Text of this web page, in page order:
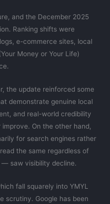
and the December 2025
Ranking shifts were
e-commerce sites, local
Money or Your Life)
the update reinforced some
demonstrate genuine local
and real-world credibility
On the other hand,
for search engines rather
the same regardless of
saw visibility decline.
fall squarely into YMYL
scrutiny. Google has been